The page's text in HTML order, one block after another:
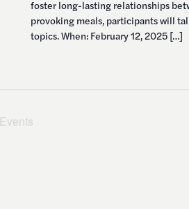
foster long-lasting relationships
provoking meals, participants will
topics. When: February 12, 2025 […]
Events